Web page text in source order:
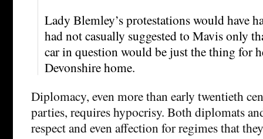
Lady Blemley’s protestations would have
had not casually suggested to Mavis only
car in question would be just the thing for
Devonshire home.
Diplomacy, even more than early twentieth
parties, requires hypocrisy. Both diplomats
respect and even affection for regimes that